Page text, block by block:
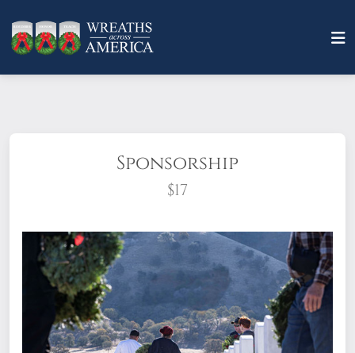
Sponsorship
$17
What does it mean to sponsor a wreath?